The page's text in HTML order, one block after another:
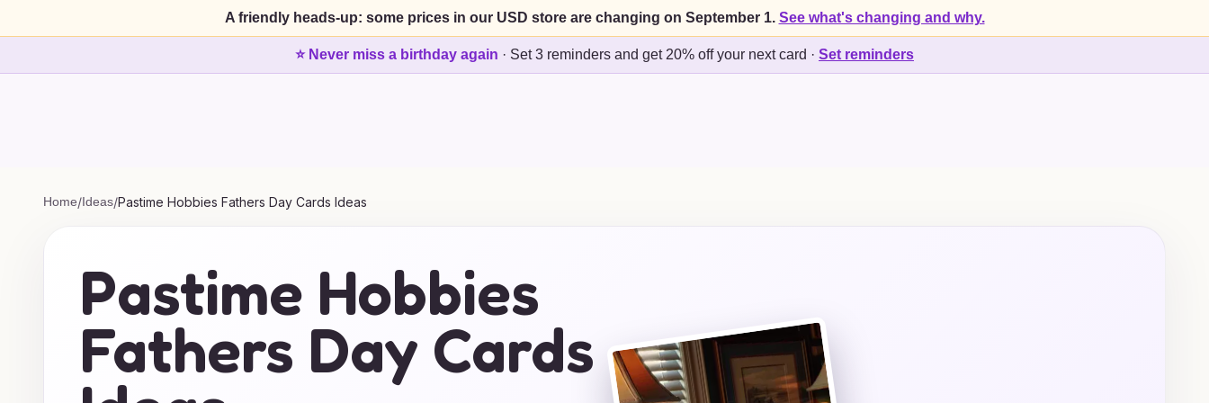
A friendly heads-up: some prices in our USD store are changing on September 1. See what's changing and why.
⭐ Never miss a birthday again · Set 3 reminders and get 20% off your next card · Set reminders
Home/Ideas/Pastime Hobbies Fathers Day Cards Ideas
Pastime Hobbies
Fathers Day Cards